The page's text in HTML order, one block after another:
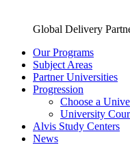
Global Delivery
Our Programs
Subject Areas
Partner Universities
Progression
Choose a
University
Alvis Study Centers
News